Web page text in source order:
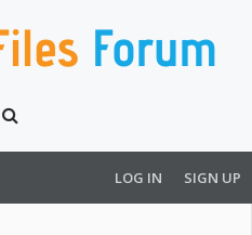
LOG IN SIGN UP